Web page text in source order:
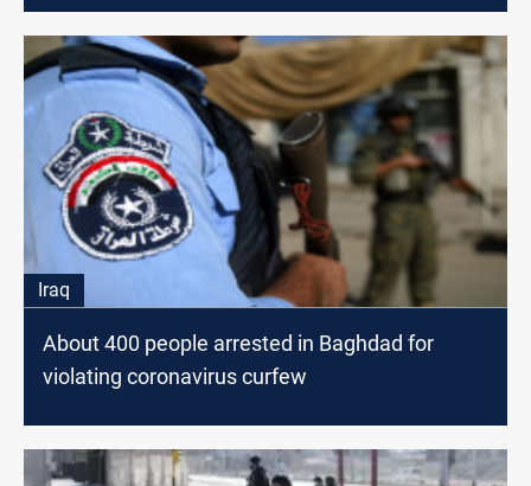
Iraq
About 400 people arrested in Baghdad for
violating coronavirus curfew